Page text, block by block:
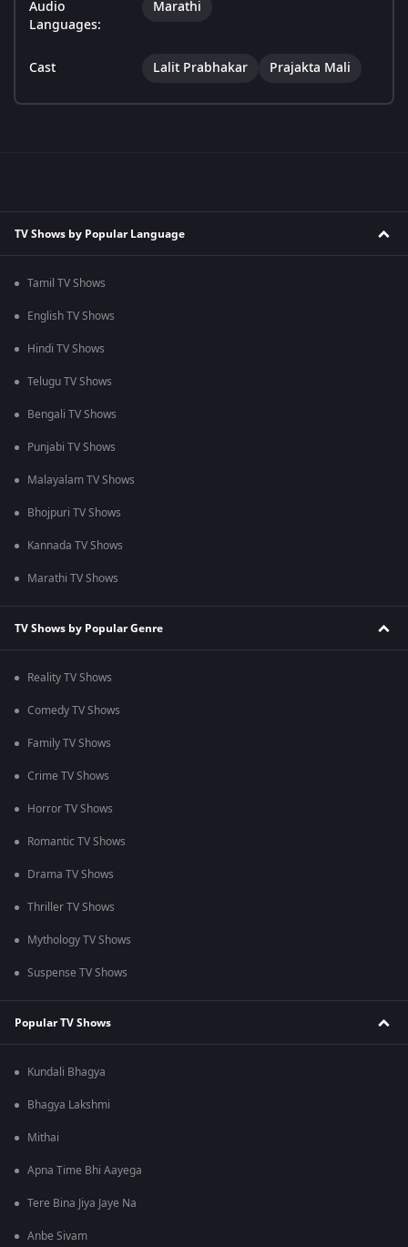
Audio
Languages:
Marathi
Cast Lalit Prabhakar Prajakta Mali
TV Shows by Popular Language
Tamil TV Shows
English TV Shows
Hindi TV Shows
Telugu TV Shows
Bengali TV Shows
Punjabi TV Shows
Malayalam TV Shows
Bhojpuri TV Shows
Kannada TV Shows
Marathi TV Shows
TV Shows by Popular Genre
Reality TV Shows
Comedy TV Shows
Family TV Shows
Crime TV Shows
Horror TV Shows
Romantic TV Shows
Drama TV Shows
Thriller TV Shows
Mythology TV Shows
Suspense TV Shows
Popular TV Shows
Kundali Bhagya
Bhagya Lakshmi
Mithai
Apna Time Bhi Aayega
Tere Bina Jiya Jaye Na
Anbe Sivam